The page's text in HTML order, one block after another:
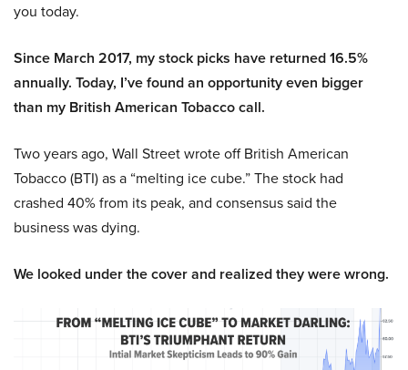
you today.
Since March 2017, my stock picks have returned 16.5%
annually. Today, I’ve found an opportunity even bigger
than my British American Tobacco call.
Two years ago, Wall Street wrote off British American
Tobacco (BTI) as a “melting ice cube.” The stock had
crashed 40% from its peak, and consensus said the
business was dying.
We looked under the cover and realized they were wrong.